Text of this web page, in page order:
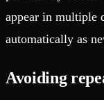
appear in multiple
automatically as
Avoiding